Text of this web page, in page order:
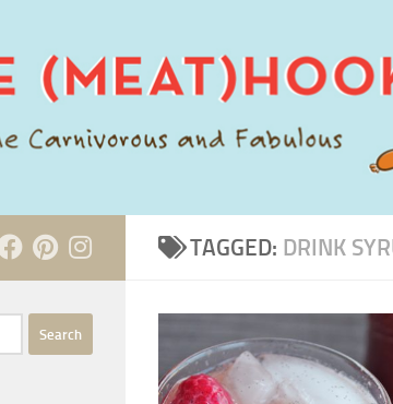
TAGGED: DRINK